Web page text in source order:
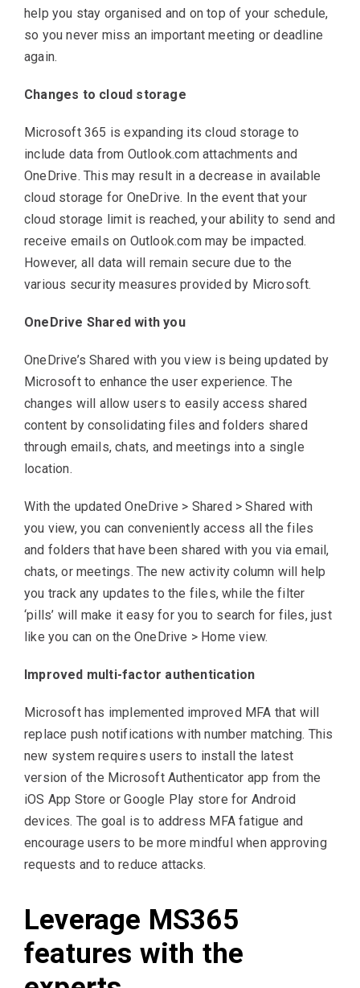
help you stay organised and on top of your schedule,
so you never miss an important meeting or deadline
again.
Changes to cloud storage
Microsoft 365 is expanding its cloud storage to
include data from Outlook.com attachments and
OneDrive. This may result in a decrease in available
cloud storage for OneDrive. In the event that your
cloud storage limit is reached, your ability to send and
receive emails on Outlook.com may be impacted.
However, all data will remain secure due to the
various security measures provided by Microsoft.
OneDrive Shared with you
OneDrive’s Shared with you view is being updated by
Microsoft to enhance the user experience. The
changes will allow users to easily access shared
content by consolidating files and folders shared
through emails, chats, and meetings into a single
location.
With the updated OneDrive > Shared > Shared with
you view, you can conveniently access all the files
and folders that have been shared with you via email,
chats, or meetings. The new activity column will help
you track any updates to the files, while the filter
‘pills’ will make it easy for you to search for files, just
like you can on the OneDrive > Home view.
Improved multi-factor authentication
Microsoft has implemented improved MFA that will
replace push notifications with number matching. This
new system requires users to install the latest
version of the Microsoft Authenticator app from the
iOS App Store or Google Play store for Android
devices. The goal is to address MFA fatigue and
encourage users to be more mindful when approving
requests and to reduce attacks.
Leverage MS365
features with the